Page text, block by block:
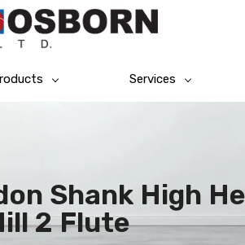
Services
Shank High
2 Flute